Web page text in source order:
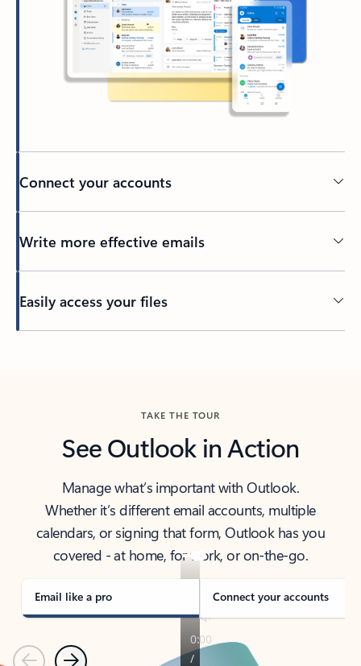
Connect your accounts
Write more effective emails
Easily access your files
TAKE THE TOUR
See Outlook in Action
Manage what’s important with Outlook.
Whether it’s different email accounts, multiple
calendars, or signing that form, Outlook has you
covered - at home, for work, or on-the-go.
Email like a pro Connect your accounts